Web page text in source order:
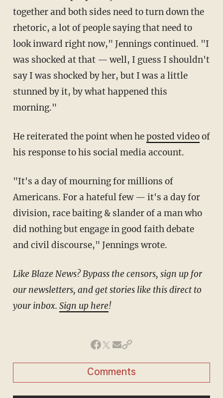
together and both sides need to turn down the
rhetoric, a lot of people saying that need to
look inward right now," Jennings continued. "I
was shocked at that — well, I guess I shouldn't
say I was shocked by her, but I was a little
stunned by it, by what happened this
morning."
He reiterated the point when heposted videoof
his response to his social media account.
"It's a day of mourning for millions of
Americans. For a hateful few — it's a day for
division, race baiting & slander of a man who
did nothing but engage in good faith debate
and civil discourse," Jennings wrote.
Like Blaze News? Bypass the censors, sign up for
our newsletters, and get stories like this direct to
your inbox. Sign up here!
Comments